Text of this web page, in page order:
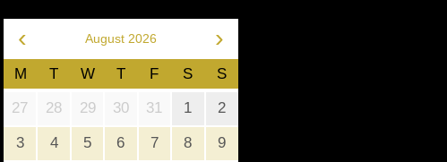
August 2026
‹ ›
M T W T F S S
27 28 29 30 31 1 2
3 4 5 6 7 8 9